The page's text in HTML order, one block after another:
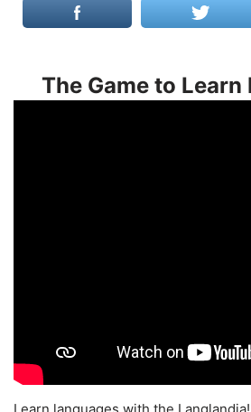
The Game to Learn